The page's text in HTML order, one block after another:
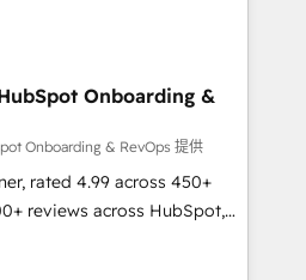
in CRM architecture,
Implementations
days ⚡ -
Onboarding &
Onboarding & RevOps 提供
rated 4.99 across 450+
reviews across HubSpot,
house HubSpot-certified
across 25+